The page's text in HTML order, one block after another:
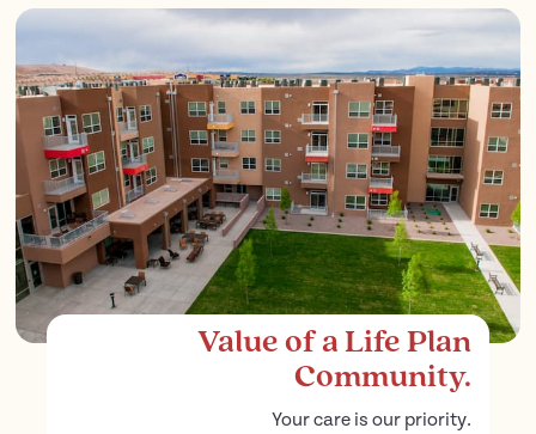
Value of a Life Plan
Community.
Your care is our priority.